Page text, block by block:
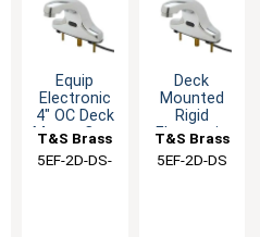
Equip
Electronic
4" OC Deck
Mount Cast
Faucet Kit
T&S Brass
5EF-2D-DS-
Deck
Mounted
Rigid
Electronic
Faucet with
T&S Brass
5EF-2D-DS